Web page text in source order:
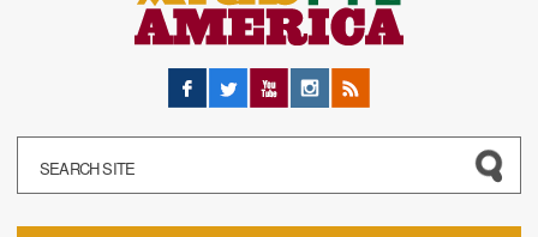
Facebook
Twitter YouTubeInstagram
RSS